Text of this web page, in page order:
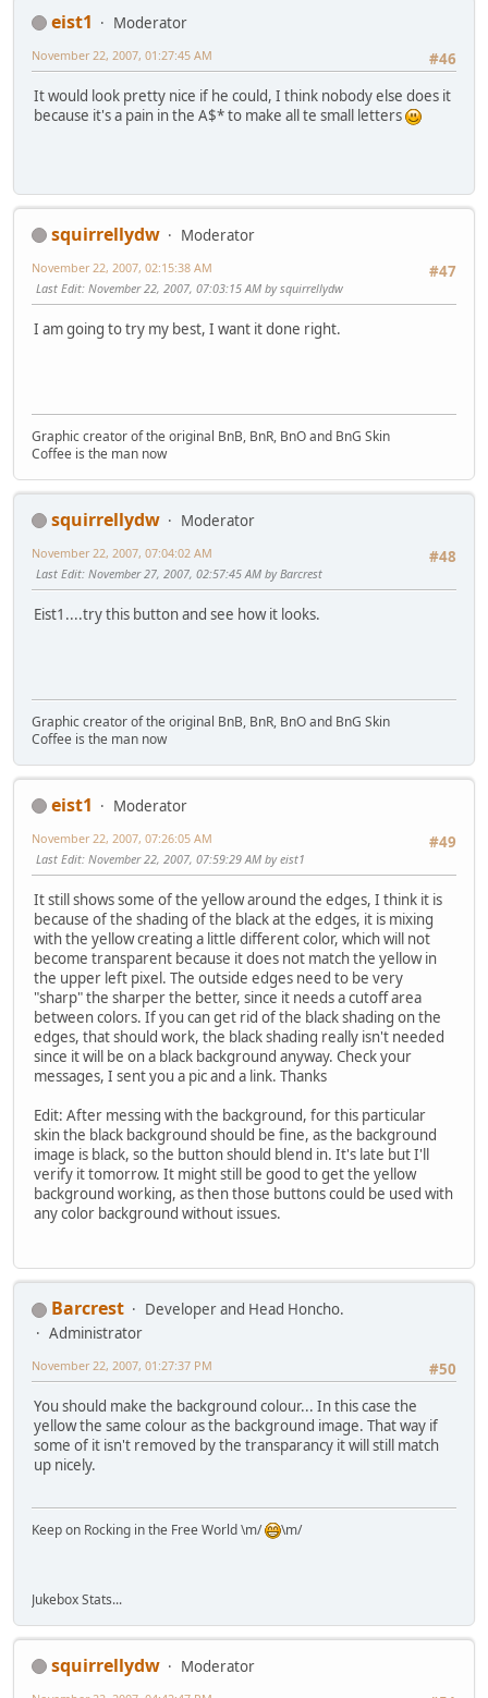
eist1
Moderator
#46
November 22, 2007, 01:27:45 AM
It would look pretty nice if he could, I think nobody else does it
because it's a pain in the A$* to make all te small letters
squirrellydw
Moderator
#47
November 22, 2007, 02:15:38 AM
Last Edit: November 22, 2007, 07:03:15 AM by squirrellydw
I am going to try my best, I want it done right.
Graphic creator of the original BnB, BnR, BnO and BnG Skin
Coffee is the man now
squirrellydw
Moderator
#48
November 22, 2007, 07:04:02 AM
Last Edit: November 27, 2007, 02:57:45 AM by Barcrest
Eist1....try this button and see how it looks.
Graphic creator of the original BnB, BnR, BnO and BnG Skin
Coffee is the man now
eist1
Moderator
#49
November 22, 2007, 07:26:05 AM
Last Edit: November 22, 2007, 07:59:29 AM by eist1
It still shows some of the yellow around the edges, I think it is
because of the shading of the black at the edges, it is mixing
with the yellow creating a little different color, which will not
become transparent because it does not match the yellow in
the upper left pixel. The outside edges need to be very
"sharp" the sharper the better, since it needs a cutoff area
between colors. If you can get rid of the black shading on the
edges, that should work, the black shading really isn't needed
since it will be on a black background anyway. Check your
messages, I sent you a pic and a link. Thanks
Edit: After messing with the background, for this particular
skin the black background should be fine, as the background
image is black, so the button should blend in. It's late but I'll
verify it tomorrow. It might still be good to get the yellow
background working, as then those buttons could be used with
any color background without issues.
Barcrest
Developer and Head Honcho.
Administrator
#50
November 22, 2007, 01:27:37 PM
You should make the background colour... In this case the
yellow the same colour as the background image. That way if
some of it isn't removed by the transparancy it will still match
up nicely.
Keep on Rocking in the Free World \m/ \m/
Jukebox Stats...
squirrellydw
Moderator